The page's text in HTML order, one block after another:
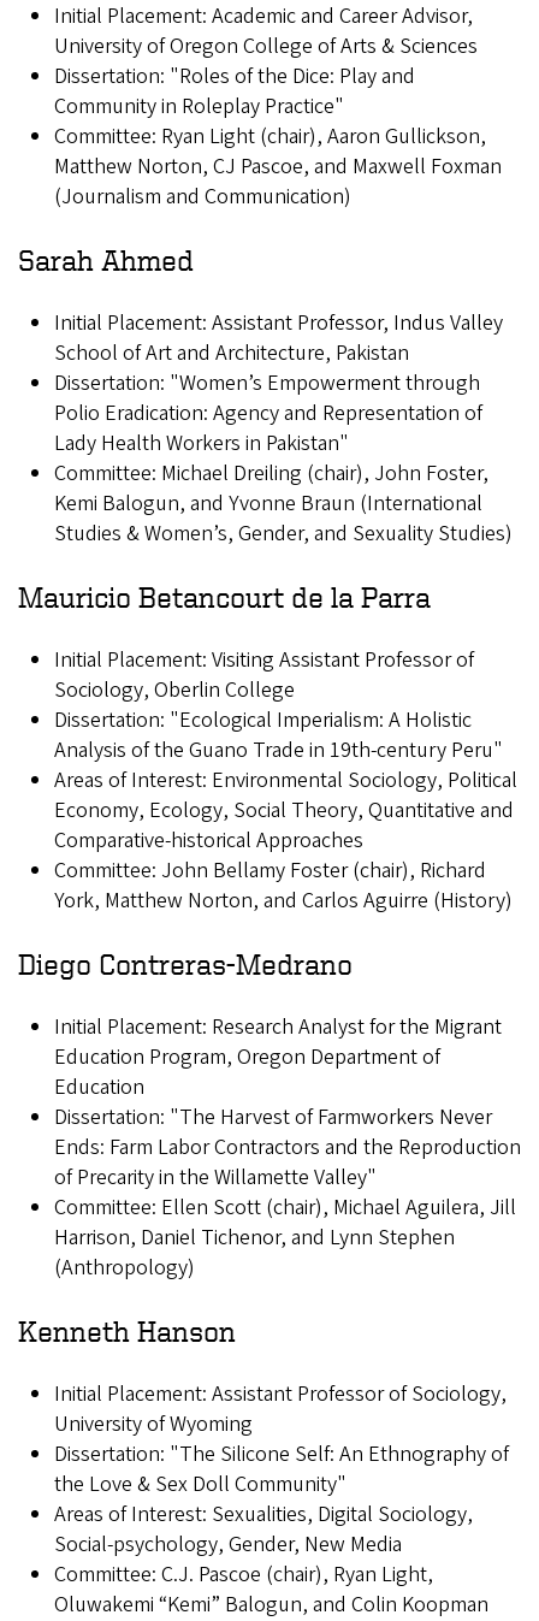
Initial Placement: Academic and Career Advisor,
University of Oregon College of Arts & Sciences
Dissertation: "Roles of the Dice: Play and
Community in Roleplay Practice"
Committee: Ryan Light (chair), Aaron Gullickson,
Matthew Norton, CJ Pascoe, and Maxwell Foxman
(Journalism and Communication)
Sarah Ahmed
Initial Placement: Assistant Professor, Indus Valley
School of Art and Architecture, Pakistan
Dissertation: "Women’s Empowerment through
Polio Eradication: Agency and Representation of
Lady Health Workers in Pakistan"
Committee: Michael Dreiling (chair), John Foster,
Kemi Balogun, and Yvonne Braun (International
Studies & Women’s, Gender, and Sexuality Studies)
Mauricio Betancourt de la Parra
Initial Placement: Visiting Assistant Professor of
Sociology, Oberlin College
Dissertation: "Ecological Imperialism: A Holistic
Analysis of the Guano Trade in 19th-century Peru"
Areas of Interest: Environmental Sociology, Political
Economy, Ecology, Social Theory, Quantitative and
Comparative-historical Approaches
Committee: John Bellamy Foster (chair), Richard
York, Matthew Norton, and Carlos Aguirre (History)
Diego Contreras-Medrano
Initial Placement: Research Analyst for the Migrant
Education Program, Oregon Department of
Education
Dissertation: "The Harvest of Farmworkers Never
Ends: Farm Labor Contractors and the Reproduction
of Precarity in the Willamette Valley"
Committee: Ellen Scott (chair), Michael Aguilera, Jill
Harrison, Daniel Tichenor, and Lynn Stephen
(Anthropology)
Kenneth Hanson
Initial Placement: Assistant Professor of Sociology,
University of Wyoming
Dissertation: "The Silicone Self: An Ethnography of
the Love & Sex Doll Community"
Areas of Interest: Sexualities, Digital Sociology,
Social-psychology, Gender, New Media
Committee: C.J. Pascoe (chair), Ryan Light,
Oluwakemi “Kemi” Balogun, and Colin Koopman